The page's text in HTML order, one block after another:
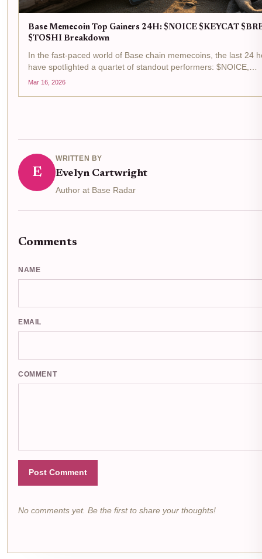
Base Memecoin Top Gainers 24H: $NOICE $KEYCAT
$TOSHI Breakdown
In the fast-paced world of Base chain memecoins, the last 24
have spotlighted a quartet of standout performers: $NOICE,
$KEYCAT, $BRETT, and $TOSHI. These tokens top the base
Mar 16, 2026
E
WRITTEN BY
Evelyn Cartwright
Author at Base Radar
Comments
NAME
EMAIL
COMMENT
Post Comment
No comments yet. Be the first to share your thoughts!